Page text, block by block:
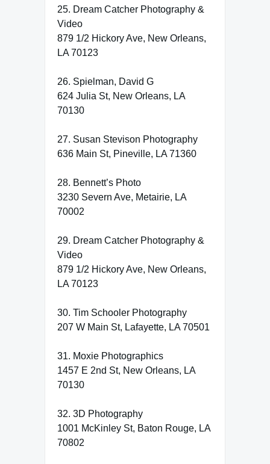
25. Dream Catcher Photography &
Video
879 1/2 Hickory Ave, New Orleans,
LA 70123
26. Spielman, David G
624 Julia St, New Orleans, LA
70130
27. Susan Stevison Photography
636 Main St, Pineville, LA 71360
28. Bennett’s Photo
3230 Severn Ave, Metairie, LA
70002
29. Dream Catcher Photography &
Video
879 1/2 Hickory Ave, New Orleans,
LA 70123
30. Tim Schooler Photography
207 W Main St, Lafayette, LA 70501
31. Moxie Photographics
1457 E 2nd St, New Orleans, LA
70130
32. 3D Photography
1001 McKinley St, Baton Rouge, LA
70802